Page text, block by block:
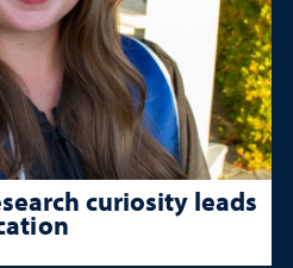
curiosity leads